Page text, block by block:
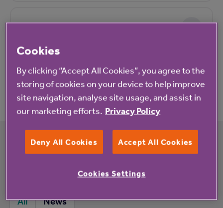
Pricing
Application process
What's happening at Ashby Meadows
rented housing with extra care
All News
Cookies
By clicking “Accept All Cookies”, you agree to the
storing of cookies on your device to help improve
site navigation, analyse site usage, and assist in
our marketing efforts. Privacy Policy
Deny All Cookies Accept All Cookies
Cookies Settings